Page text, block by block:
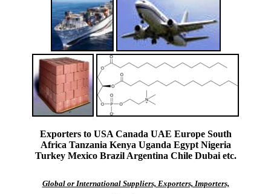
Exporters to USA Canada UAE Europe South
Africa Tanzania Kenya Uganda Egypt Nigeria
Turkey Mexico Brazil Argentina Chile Dubai etc.
Global or International Suppliers, Exporters, Importers,